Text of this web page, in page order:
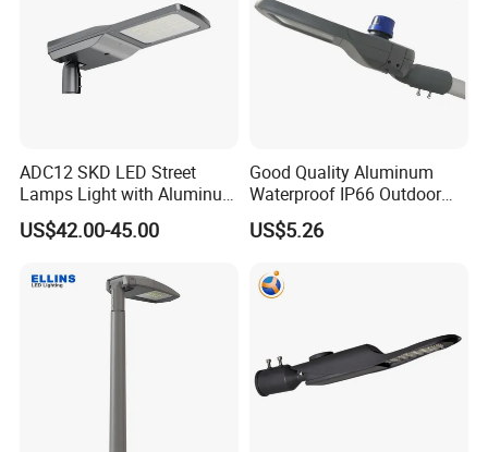
ADC12 SKD LED Street
Lamps Light with Aluminum
Die Casting Accept ODM
OEM Casting Mold
US$42.00-45.00
Good Quality Aluminum
Waterproof IP66 Outdoor
30W-240W LED Street Light
120W
US$5.26